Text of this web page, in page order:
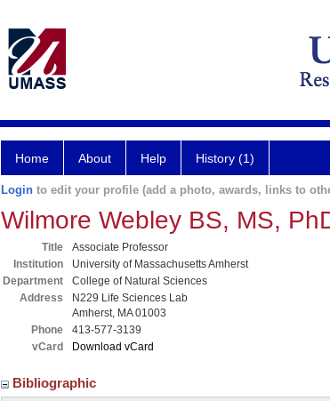
Home About Help History (1)
Login to edit your profile (add a photo, awards, links to
Wilmore Webley BS, MS,
Title
Associate Professor
Institution
University of Massachusetts Amherst
Department
College of Natural Sciences
Address
N229 Life Sciences Lab
Amherst, MA 01003
Phone
413-577-3139
vCard
Download vCard
Bibliographic